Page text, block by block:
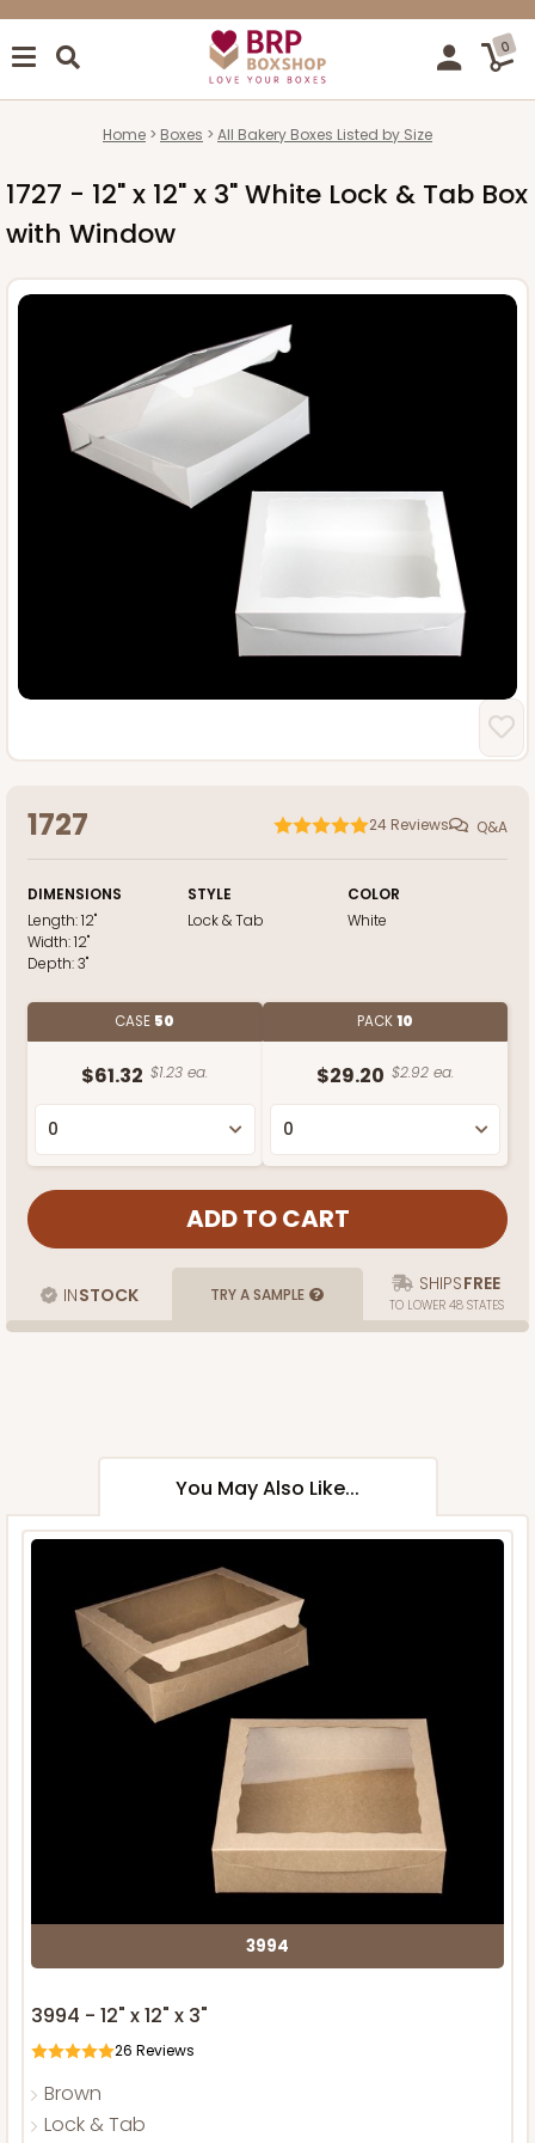
0
Home Boxes All Bakery Boxes Listed by Size
1727 - 12" x 12" x 3" White Lock & Tab Box
with Window
1727 24 Reviews Q&A
DIMENSIONS
Length:12"
Width:12"
Depth:3"
STYLE
Lock & Tab
COLOR
White
CASE 50
$61.32 $1.23 ea.
PACK10
$29.20 $2.92 ea.
INSTOCK TRY A SAMPLE SHIPSFREE
TO LOWER 48 STATES
You May Also Like...
3994
3994 - 12" x 12" x 3"
26 Reviews
Brown
Lock & Tab